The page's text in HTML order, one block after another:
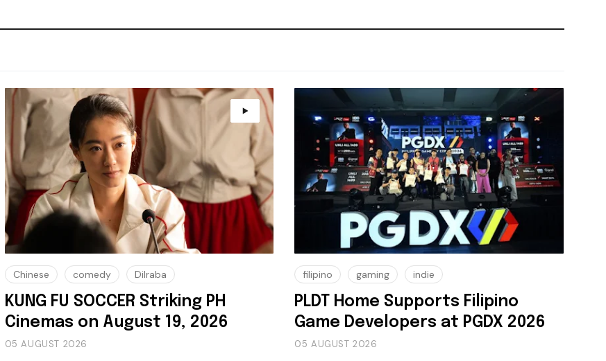
Chinese comedy Dilraba
KUNG FU SOCCER Striking PH
Cinemas on August 19, 2026
05 AUGUST 2026
filipino gaming indie
PLDT Home Supports Filipino
Game Developers at PGDX 2026
05 AUGUST 2026